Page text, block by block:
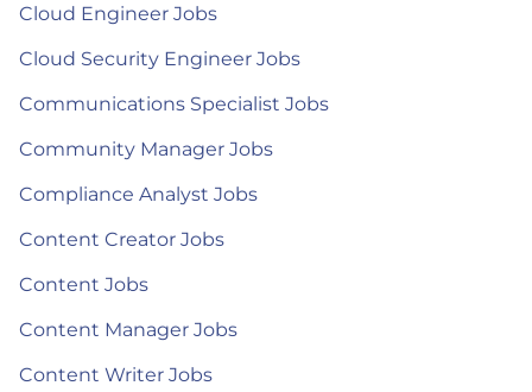
Cloud Engineer Jobs
Cloud Security Engineer Jobs
Communications Specialist Jobs
Community Manager Jobs
Compliance Analyst Jobs
Content Creator Jobs
Content Jobs
Content Manager Jobs
Content Writer Jobs